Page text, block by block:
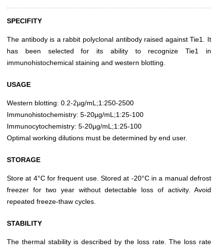
SPECIFITY
The antibody is a rabbit polyclonal antibody raised against Tie1. It
has been selected for its ability to recognize Tie1 in
immunohistochemical staining and western blotting.
USAGE
Western blotting: 0.2-2µg/mL;1:250-2500
Immunohistochemistry: 5-20µg/mL;1:25-100
Immunocytochemistry: 5-20µg/mL;1:25-100
Optimal working dilutions must be determined by end user.
STORAGE
Store at 4°C for frequent use. Stored at -20°C in a manual defrost
freezer for two year without detectable loss of activity. Avoid
repeated freeze-thaw cycles.
STABILITY
The thermal stability is described by the loss rate. The loss rate